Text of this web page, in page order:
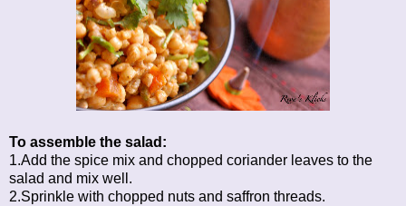
To assemble the salad:
1.Add the spice mix and chopped coriander leaves to the
salad and mix well.
2.Sprinkle with chopped nuts and saffron threads.